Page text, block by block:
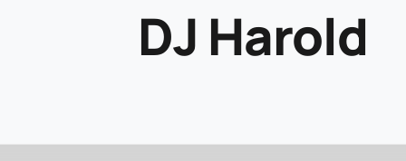
DJ Harold